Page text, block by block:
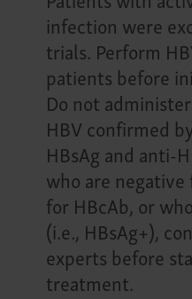
infection were
trials. Perform
patients before
Do not
HBV confirmed
HBsAg and anti-
who are
for HBcAb, or
(i.e., HBsAg+),
experts before
treatment.